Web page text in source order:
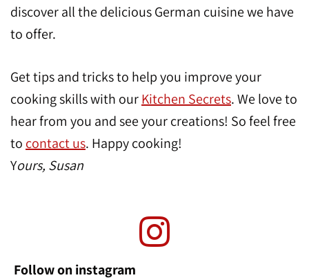
discover all the delicious German cuisine we have
to offer.
Get tips and tricks to help you improve your
cooking skills with ourKitchen Secrets. We love to
hear from you and see your creations! So feel free
to contact us. Happy cooking!
Yours, Susan
Follow on instagram